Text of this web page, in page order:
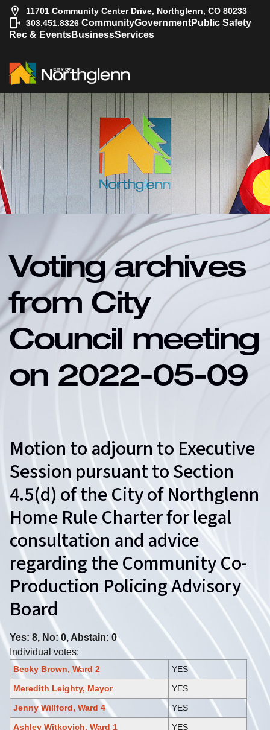
11701 Community Center Drive, Northglenn, CO 80233
303.451.8326 CommunityGovernmentPublic Safety
Rec & EventsBusinessServices
Voting archives
from City
Council meeting
on 2022-05-09
Motion to adjourn to Executive
Session pursuant to Section
4.5(d) of the City of Northglenn
Home Rule Charter for legal
consultation and advice
regarding the Community Co-
Production Policing Advisory
Board
Yes: 8, No: 0, Abstain: 0
Individual votes:
Becky Brown, Ward 2
YES
Meredith Leighty, Mayor
YES
Jenny Willford, Ward 4
YES
Ashley Witkovich, Ward 1
YES